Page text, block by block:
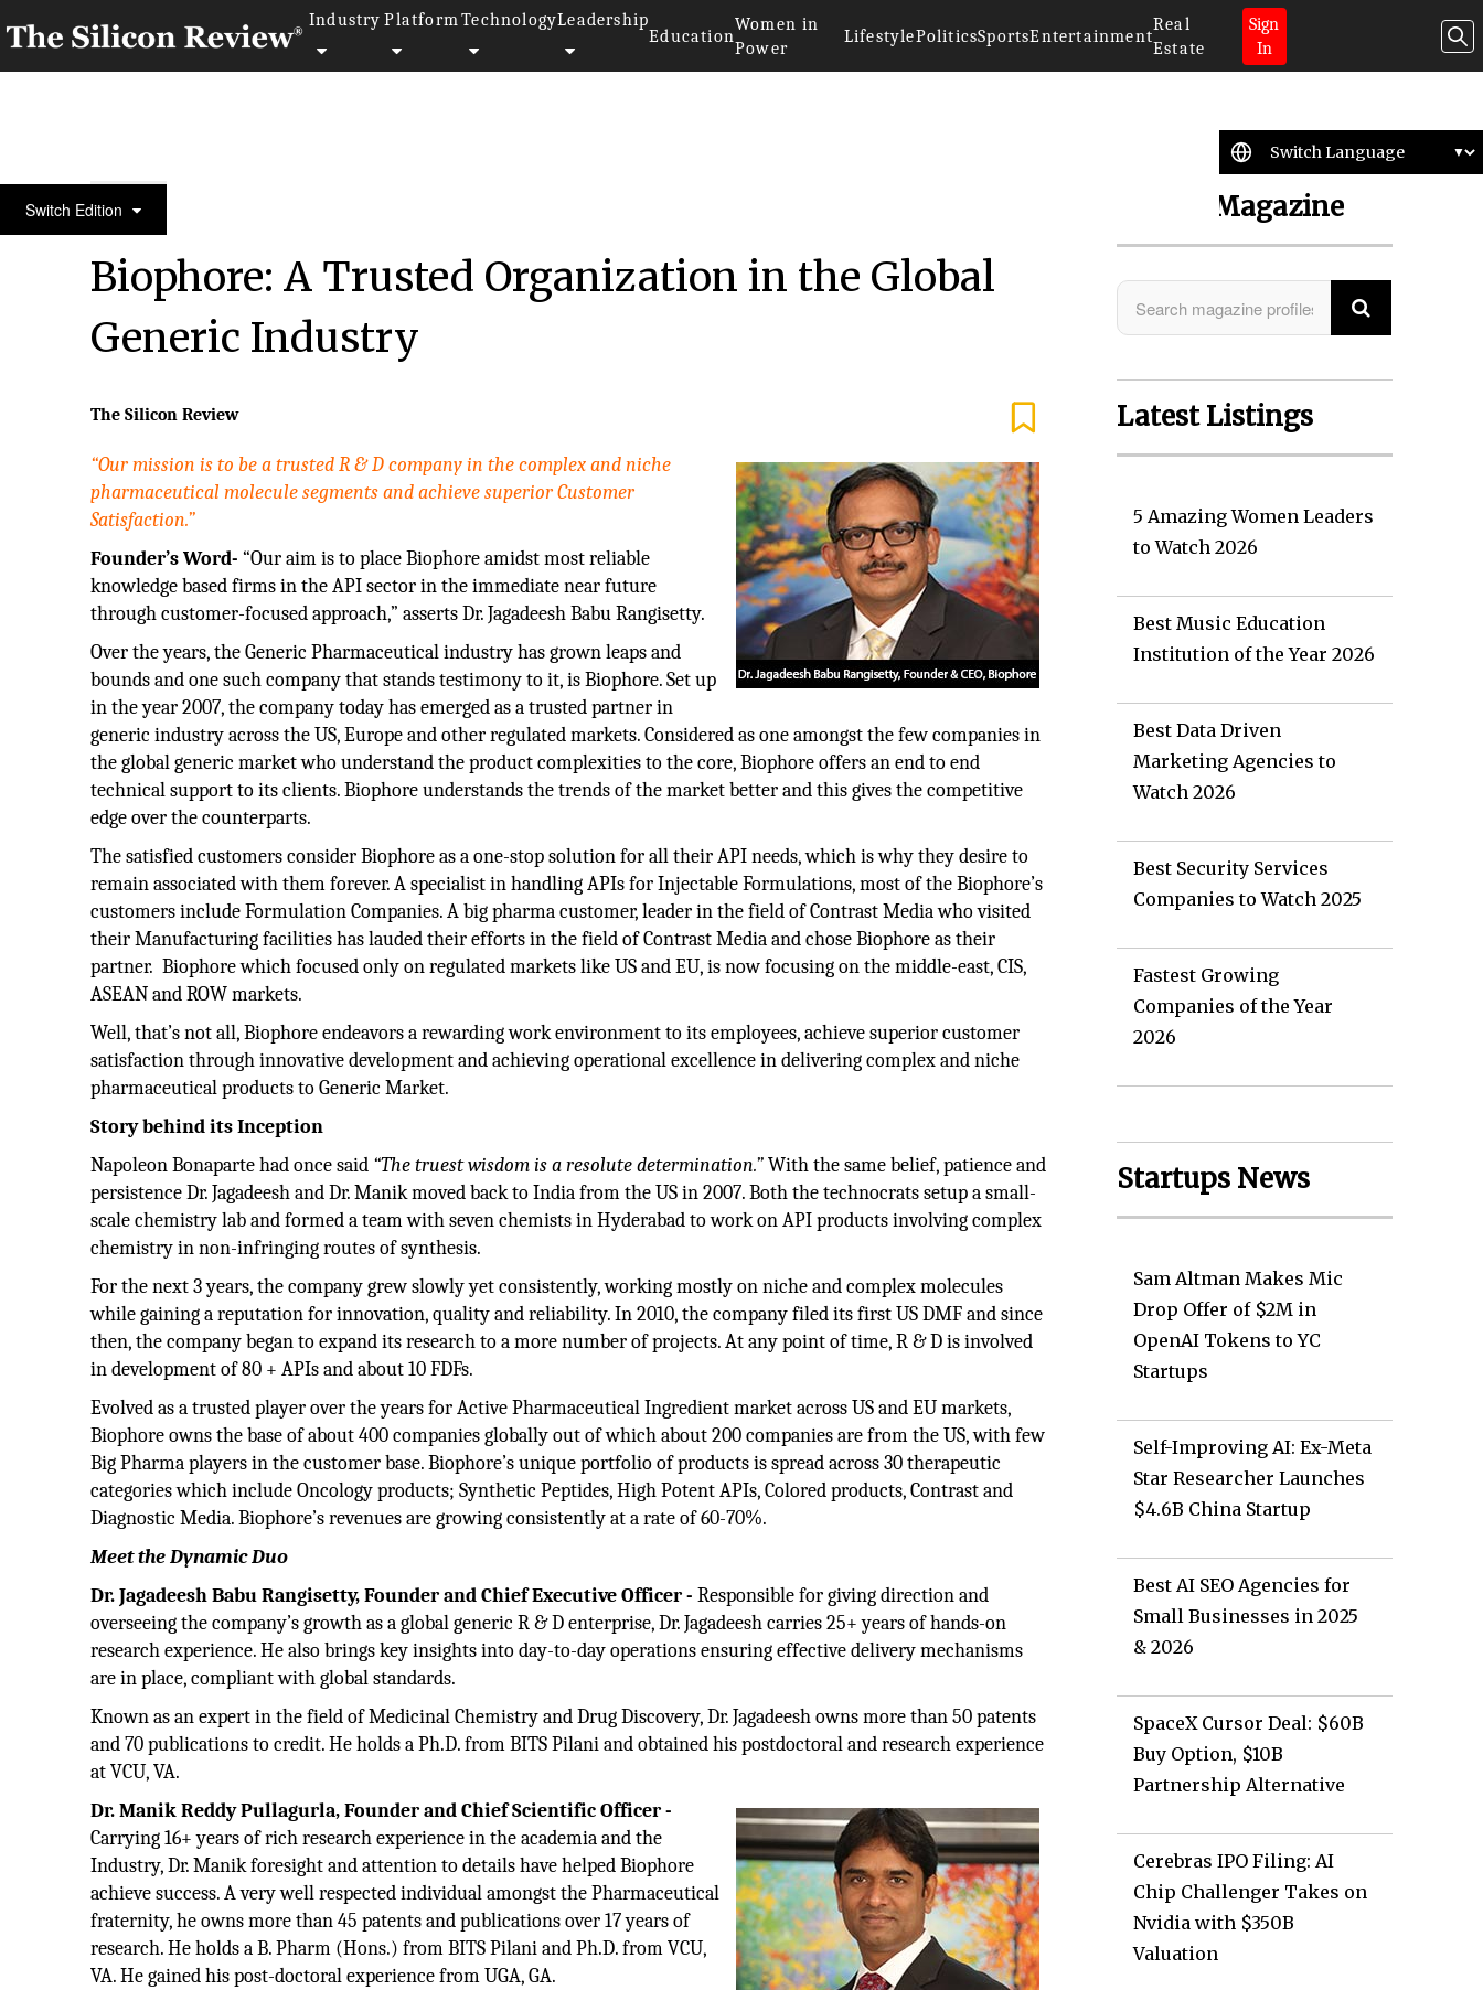
Industry Platform TechnologyLeadership
Education
Women in
Power
LifestylePoliticsSportsEntertainment
Real
Estate
Sign
In
Switch Edition30 Best Tech Companies 2017
Biophore: A Trusted Organization in the Global
Generic Industry
The Silicon Review
“Our mission is to be a trusted R & D company in the complex and niche
pharmaceutical molecule segments and achieve superior Customer
Satisfaction.”
Founder’s Word- “Our aim is to place Biophore amidst most reliable
knowledge based firms in the API sector in the immediate near future
through customer-focused approach,” asserts Dr. Jagadeesh Babu Rangisetty.
Over the years, the Generic Pharmaceutical industry has grown leaps and
bounds and one such company that stands testimony to it, is Biophore. Set up
in the year 2007, the company today has emerged as a trusted partner in
generic industry across the US, Europe and other regulated markets. Considered as one amongst the few companies in
the global generic market who understand the product complexities to the core, Biophore offers an end to end
technical support to its clients. Biophore understands the trends of the market better and this gives the competitive
edge over the counterparts.
The satisfied customers consider Biophore as a one-stop solution for all their API needs, which is why they desire to
remain associated with them forever. A specialist in handling APIs for Injectable Formulations, most of the Biophore’s
customers include Formulation Companies. A big pharma customer, leader in the field of Contrast Media who visited
their Manufacturing facilities has lauded their efforts in the field of Contrast Media and chose Biophore as their
partner. Biophore which focused only on regulated markets like US and EU, is now focusing on the middle-east, CIS,
ASEAN and ROW markets.
Well, that’s not all, Biophore endeavors a rewarding work environment to its employees, achieve superior customer
satisfaction through innovative development and achieving operational excellence in delivering complex and niche
pharmaceutical products to Generic Market.
Story behind its Inception
Napoleon Bonaparte had once said “The truest wisdom is a resolute determination.”With the same belief, patience and
persistence Dr. Jagadeesh and Dr. Manik moved back to India from the US in 2007. Both the technocrats setup a small-
scale chemistry lab and formed a team with seven chemists in Hyderabad to work on API products involving complex
chemistry in non-infringing routes of synthesis.
For the next 3 years, the company grew slowly yet consistently, working mostly on niche and complex molecules
while gaining a reputation for innovation, quality and reliability. In 2010, the company filed its first US DMF and since
then, the company began to expand its research to a more number of projects. At any point of time, R & D is involved
in development of 80 + APIs and about 10 FDFs.
Evolved as a trusted player over the years for Active Pharmaceutical Ingredient market across US and EU markets,
Biophore owns the base of about 400 companies globally out of which about 200 companies are from the US, with few
Big Pharma players in the customer base. Biophore’s unique portfolio of products is spread across 30 therapeutic
categories which include Oncology products; Synthetic Peptides, High Potent APIs, Colored products, Contrast and
Diagnostic Media. Biophore’s revenues are growing consistently at a rate of 60-70%.
Meet the Dynamic Duo
Dr. Jagadeesh Babu Rangisetty, Founder and Chief Executive Officer - Responsible for giving direction and
overseeing the company’s growth as a global generic R & D enterprise, Dr. Jagadeesh carries 25+ years of hands-on
research experience. He also brings key insights into day-to-day operations ensuring effective delivery mechanisms
are in place, compliant with global standards.
Known as an expert in the field of Medicinal Chemistry and Drug Discovery, Dr. Jagadeesh owns more than 50 patents
and 70 publications to credit. He holds a Ph.D. from BITS Pilani and obtained his postdoctoral and research experience
at VCU, VA.
Dr. Manik Reddy Pullagurla, Founder and Chief Scientific Officer -
Carrying 16+ years of rich research experience in the academia and the
Industry, Dr. Manik foresight and attention to details have helped Biophore
achieve success. A very well respected individual amongst the Pharmaceutical
fraternity, he owns more than 45 patents and publications over 17 years of
research. He holds a B. Pharm (Hons.) from BITS Pilani and Ph.D. from VCU,
VA. He gained his post-doctoral experience from UGA, GA.
Search Magazine
Latest Listings
5 Amazing Women Leaders
to Watch 2026
Best Music Education
Institution of the Year 2026
Best Data Driven
Marketing Agencies to
Watch 2026
Best Security Services
Companies to Watch 2025
Fastest Growing
Companies of the Year
2026
Startups News
Sam Altman Makes Mic
Drop Offer of $2M in
OpenAI Tokens to YC
Startups
Self-Improving AI: Ex-Meta
Star Researcher Launches
$4.6B China Startup
Best AI SEO Agencies for
Small Businesses in 2025
& 2026
SpaceX Cursor Deal: $60B
Buy Option, $10B
Partnership Alternative
Cerebras IPO Filing: AI
Chip Challenger Takes on
Nvidia with $350B
Valuation